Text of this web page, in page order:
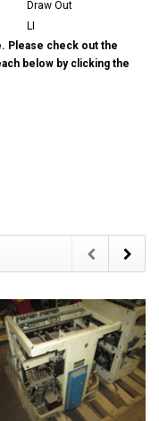
Draw Out
LI
Please check out the
below by clicking the